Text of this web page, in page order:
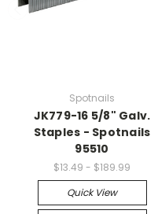
Spotnails
JK779-16 5/8" Galv.
Staples - Spotnails
95510
$13.49 - $189.99
Quick View